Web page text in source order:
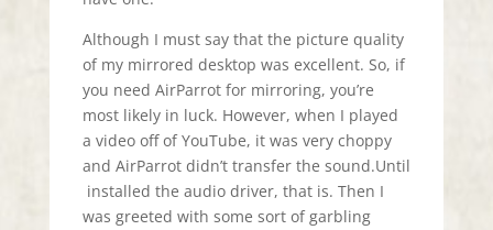
Although I must say that the picture quality
of my mirrored desktop was excellent. So, if
you need AirParrot for mirroring, you’re
most likely in luck. However, when I played
a video off of YouTube, it was very choppy
and AirParrot didn’t transfer the sound.Until
installed the audio driver, that is. Then I
was greeted with some sort of garbling